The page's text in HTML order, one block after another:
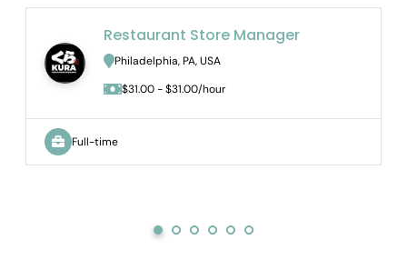
Restaurant Store Manager
Philadelphia, PA, USA
$31.00 - $31.00/hour
Full-time